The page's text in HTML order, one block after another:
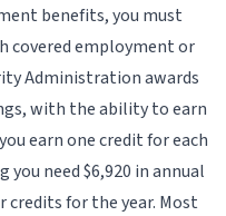
benefits, you must
covered employment or
Administration awards
with the ability to earn
earn one credit for each
you need $6,920 in annual
for the year. Most